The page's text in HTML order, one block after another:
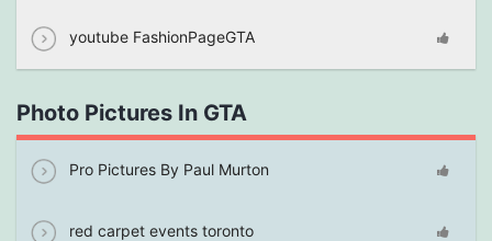
youtube FashionPageGTA
Photo Pictures In GTA
Pro Pictures By Paul Murton
red carpet events toronto